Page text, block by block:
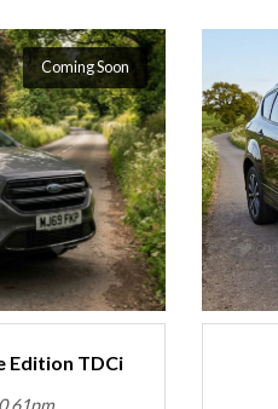
Coming Soon
Edition TDCi